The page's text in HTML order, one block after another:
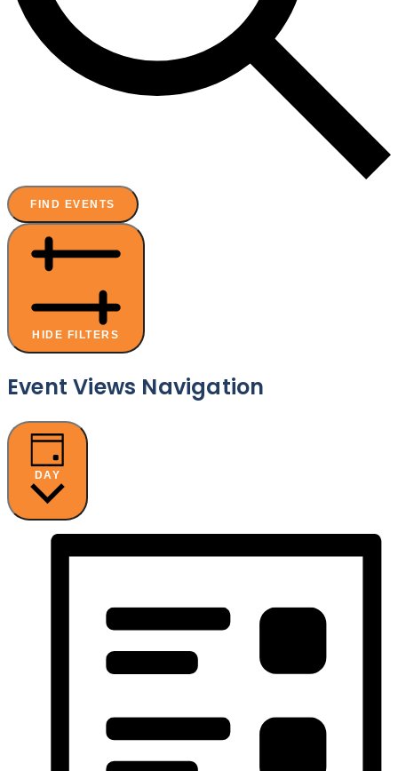
FIND EVENTS
HIDE FILTERS
Event Views Navigation
DAY